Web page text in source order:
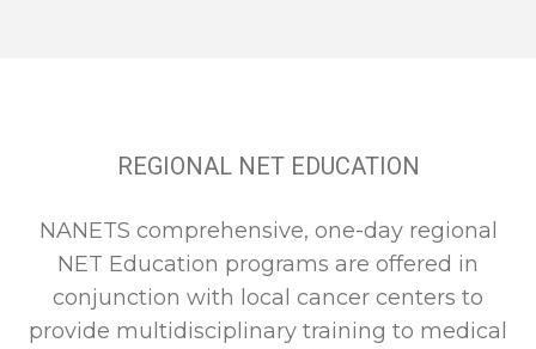
REGIONAL NET EDUCATION
NANETS comprehensive, one-day regional
NET Education programs are offered in
conjunction with local cancer centers to
provide multidisciplinary training to medical